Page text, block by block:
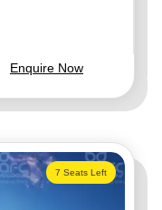
Enquire Now
7 Seats Left